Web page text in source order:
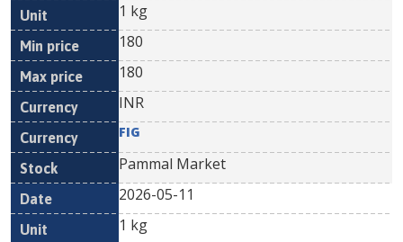
1 kg
180
180
INR
FIG
Pammal Market
2026-05-11
1 kg